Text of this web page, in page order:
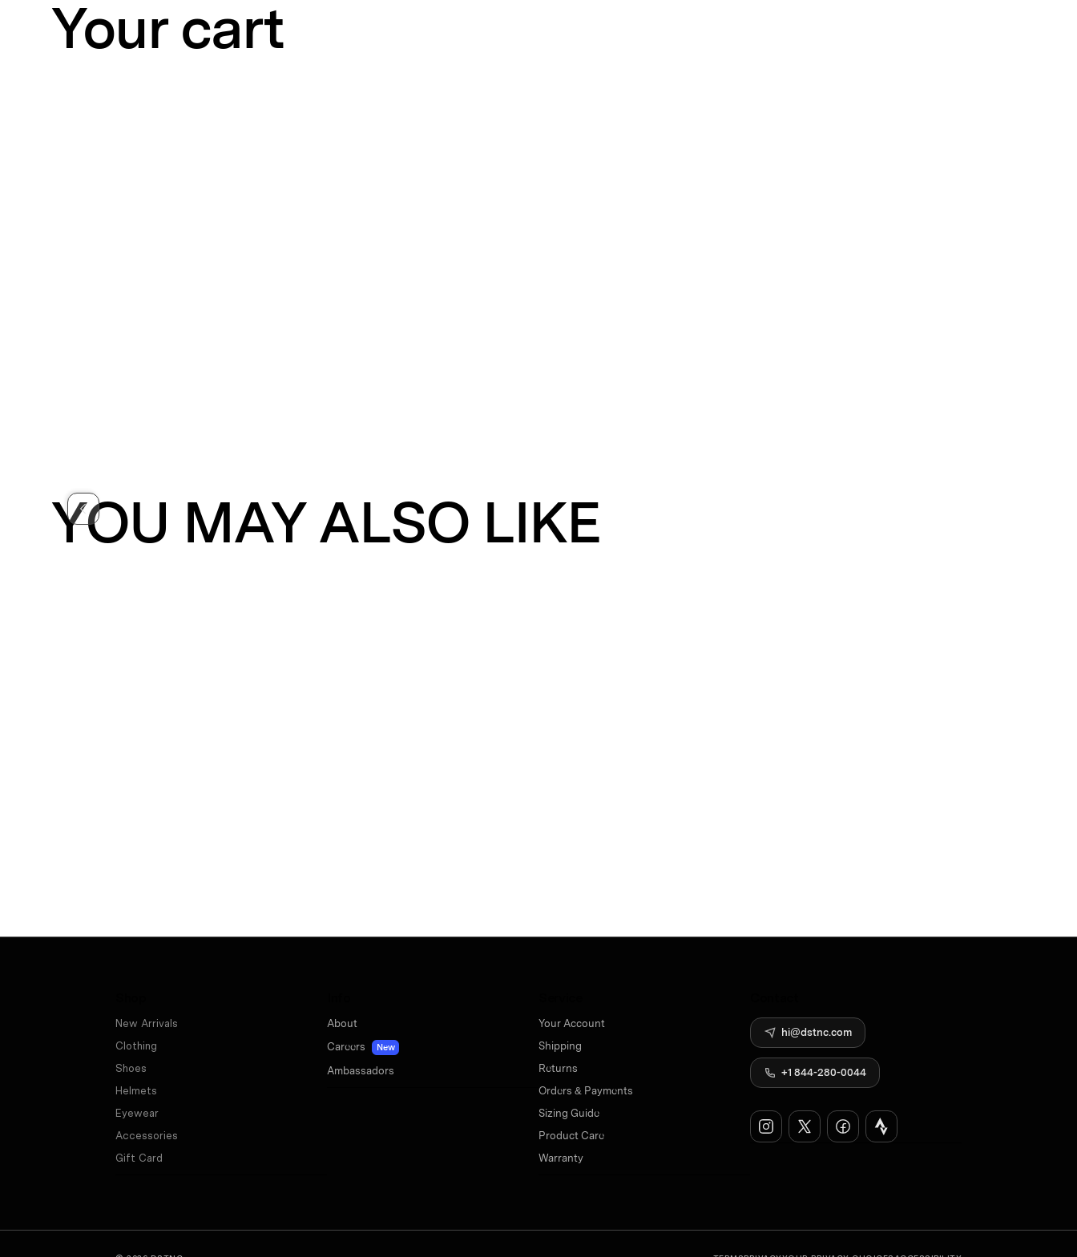
Your cart
YOU MAY ALSO LIKE
New Arrivals
Clothing
Shoes
Helmets
Eyewear
Accessories
Gift Card
About
Careers
New
Ambassadors
Your Account
Shipping
Returns
Orders & Payments
Sizing Guide
Product Care
Warranty
hi@dstnc.com
+1 844-280-0044